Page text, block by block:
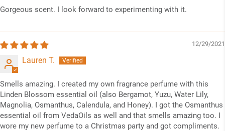
Gorgeous scent. I look forward to experimenting with it.
12/29/2021
Lauren T.
Smells amazing. I created my own fragrance perfume with this
Linden Blossom essential oil (also Bergamot, Yuzu, Water Lily,
Magnolia, Osmanthus, Calendula, and Honey). I got the Osmanthus
essential oil from VedaOils as well and that smells amazing too. I
wore my new perfume to a Christmas party and got compliments.